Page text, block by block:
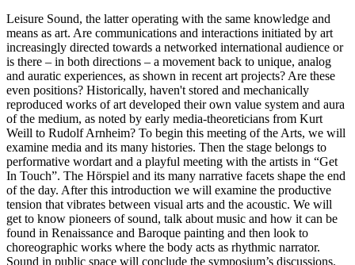
Leisure Sound, the latter operating with the same knowledge and
means as art. Are communications and interactions initiated by art
increasingly directed towards a networked international audience or
is there – in both directions – a movement back to unique, analog
and auratic experiences, as shown in recent art projects? Are these
even positions? Historically, haven't stored and mechanically
reproduced works of art developed their own value system and aura
of the medium, as noted by early media-theoreticians from Kurt
Weill to Rudolf Arnheim? To begin this meeting of the Arts, we will
examine media and its many histories. Then the stage belongs to
performative wordart and a playful meeting with the artists in “Get
In Touch”. The Hörspiel and its many narrative facets shape the end
of the day. After this introduction we will examine the productive
tension that vibrates between visual arts and the acoustic. We will
get to know pioneers of sound, talk about music and how it can be
found in Renaissance and Baroque painting and then look to
choreographic works where the body acts as rhythmic narrator.
Sound in public space will conclude the symposium’s discussions.